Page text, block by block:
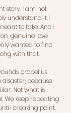
story. I am not
understand it. I
to take. And I
genuine love
wanted to find
with that.
propel us
because
Not what is
We keep repeating
breaking point.